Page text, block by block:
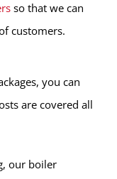
so that we can
customers.
you can
are covered all
our boiler